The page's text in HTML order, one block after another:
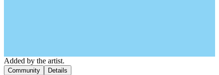
Added by the artist.
Community Details